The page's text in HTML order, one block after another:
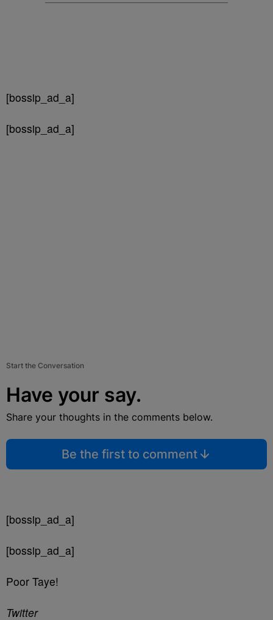
[bossip_ad_a]
[bossip_ad_a]
Start the Conversation
Have your say.
Share your thoughts in the comments below.
Be the first to comment
[bossip_ad_a]
[bossip_ad_a]
Poor Taye!
Twitter